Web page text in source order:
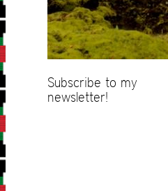
Subscribe to my
newsletter!